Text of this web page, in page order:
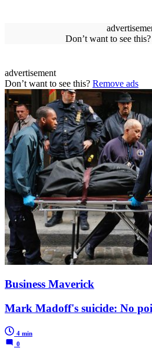
Don’t want to see this?
advertisement
Don’t want to see this? Remove ads
Business Maverick
Mark Madoff's suicide: No
4 min
0